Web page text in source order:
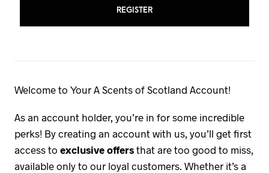
REGISTER
Welcome to Your A Scents of Scotland Account!
As an account holder, you’re in for some incredible
perks! By creating an account with us, you’ll get first
access to exclusive offersthat are too good to miss,
available only to our loyal customers. Whether it’s a